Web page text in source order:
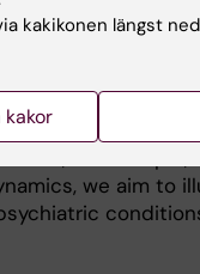
engineers,
methods,
regulate
is how
we aim to
kakikonen längst